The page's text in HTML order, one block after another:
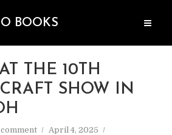
BOOKS
THE 10TH
SHOW IN
April 4, 2025